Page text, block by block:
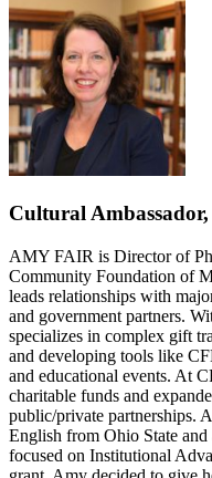
Cultural
AMY FAIR is Director of
Community Foundation of
leads relationships with
and government partners.
specializes in complex gift
and developing tools like
and educational events. At
charitable funds and
public/private partnerships.
English from Ohio State
focused on Institutional